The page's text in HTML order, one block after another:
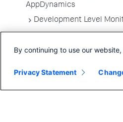
AppDynamics
Development Level
Troubleshooting
Environments
By continuing to use our
Privacy Statement